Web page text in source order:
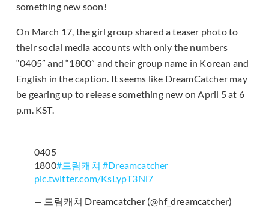
something new soon!
On March 17, the girl group shared a teaser photo to
their social media accounts with only the numbers
“0405” and “1800” and their group name in Korean and
English in the caption. It seems like DreamCatcher may
be gearing up to release something new on April 5 at 6
p.m. KST.
0405
1800#드림캐쳐 #Dreamcatcher
pic.twitter.com/KsLypT3Nl7
— 드림캐쳐 Dreamcatcher (@hf_dreamcatcher)